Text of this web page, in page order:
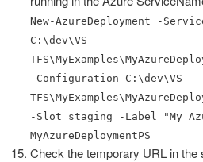
New-AzureDeployment -
C:\dev\VS-
-Configuration C:\dev\VS-
-Slot staging -Label "My
MyAzureDeploymentPS
Check the temporary URL in